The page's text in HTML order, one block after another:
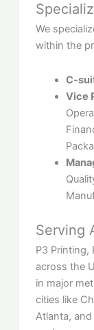
We
within the
C-
Vice
Serving
P3 Printing,
across the
in major
cities like
Atlanta,